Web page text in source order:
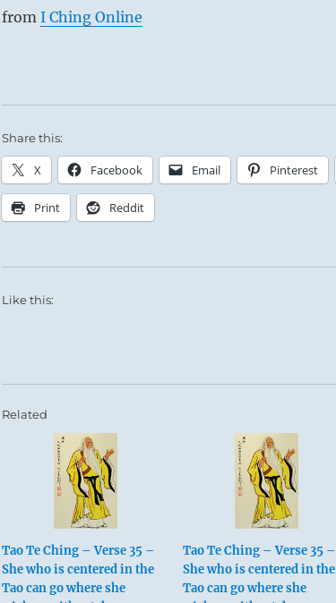
from I Ching Online
Share this:
X Facebook Email Pinterest
Print Reddit
Like this:
Related
Tao Te Ching – Verse 35 –
She who is centered in the
Tao can go where she
Tao Te Ching – Verse 35 –
She who is centered in the
Tao can go where she